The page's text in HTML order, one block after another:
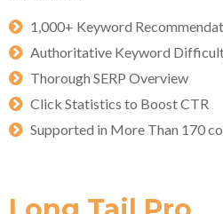
1,000+ Keyword
Authoritative Keyword
Thorough SERP Overview
Click Statistics to Boost CTR
Supported in More Than 170